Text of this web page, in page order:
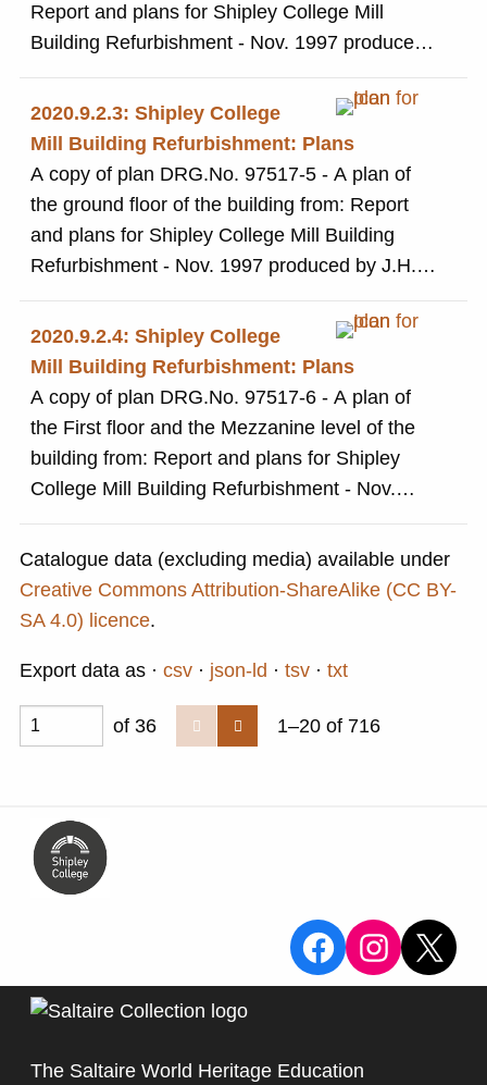
Report and plans for Shipley College Mill
Building Refurbishment - Nov. 1997 produced
by J.H. Langtry-Langton Partners, Architects
and Project Managers
2020.9.2.3: Shipley College
Mill Building Refurbishment: Plans
A copy of plan DRG.No. 97517-5 - A plan of
the ground floor of the building from: Report
and plans for Shipley College Mill Building
Refurbishment - Nov. 1997 produced by J.H.
Langtry-Langton Partners, Architects and
Project Managers
2020.9.2.4: Shipley College
Mill Building Refurbishment: Plans
A copy of plan DRG.No. 97517-6 - A plan of
the First floor and the Mezzanine level of the
building from: Report and plans for Shipley
College Mill Building Refurbishment - Nov.
1997 produced by J.H. Langtry-Langton
Partners, Architects and Project Managers
Catalogue data (excluding media) available under
Creative Commons Attribution-ShareAlike (CC BY-
SA 4.0) licence.
Export data as csv json-ld tsv txt
of 36 1–20 of 716
View the
View
X
The Saltaire World Heritage Education